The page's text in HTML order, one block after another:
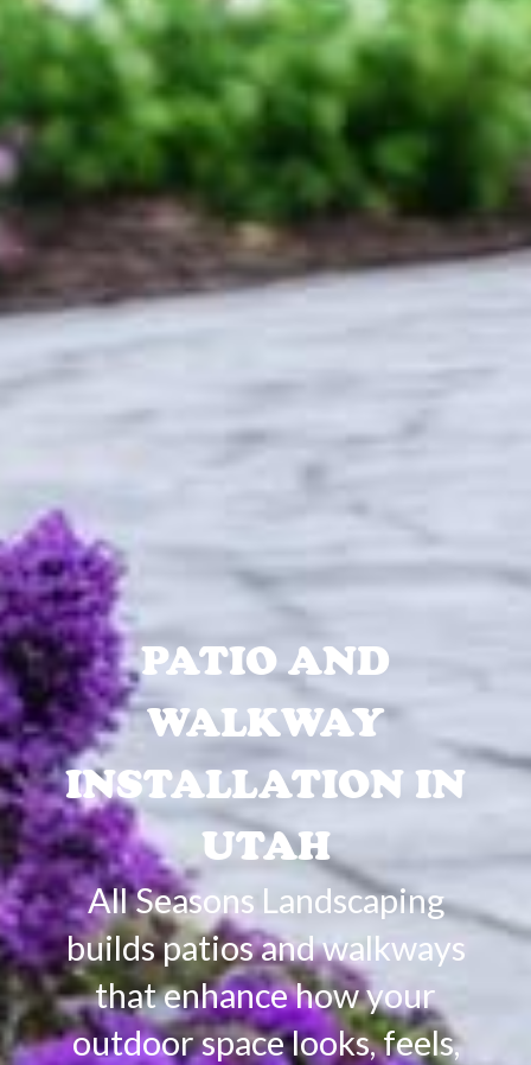
PATIO AND
WALKWAY
INSTALLATION IN
UTAH
All Seasons Landscaping
builds patios and walkways
that enhance how your
outdoor space looks, feels,